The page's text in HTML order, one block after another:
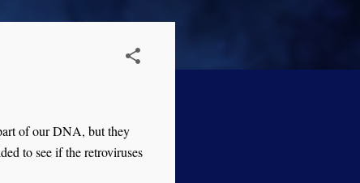
of our DNA, but they
to see if the retroviruses